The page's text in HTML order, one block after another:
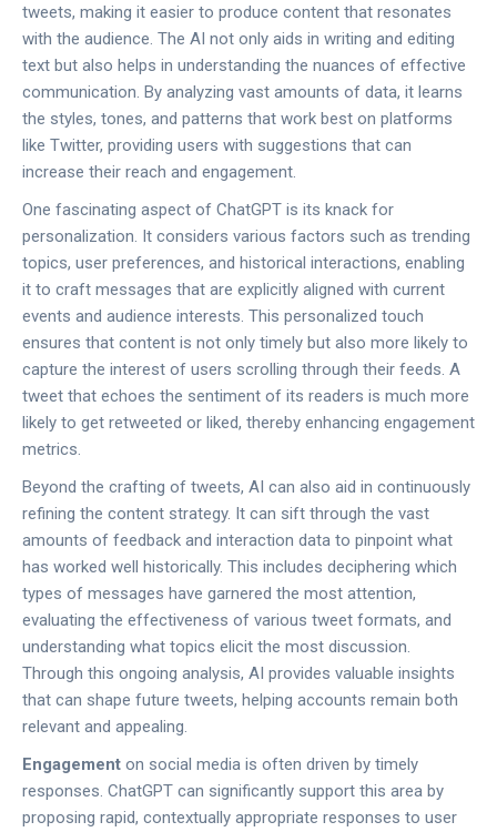
tweets, making it easier to produce content that resonates
with the audience. The AI not only aids in writing and editing
text but also helps in understanding the nuances of effective
communication. By analyzing vast amounts of data, it learns
the styles, tones, and patterns that work best on platforms
like Twitter, providing users with suggestions that can
increase their reach and engagement.
One fascinating aspect of ChatGPT is its knack for
personalization. It considers various factors such as trending
topics, user preferences, and historical interactions, enabling
it to craft messages that are explicitly aligned with current
events and audience interests. This personalized touch
ensures that content is not only timely but also more likely to
capture the interest of users scrolling through their feeds. A
tweet that echoes the sentiment of its readers is much more
likely to get retweeted or liked, thereby enhancing engagement
metrics.
Beyond the crafting of tweets, AI can also aid in continuously
refining the content strategy. It can sift through the vast
amounts of feedback and interaction data to pinpoint what
has worked well historically. This includes deciphering which
types of messages have garnered the most attention,
evaluating the effectiveness of various tweet formats, and
understanding what topics elicit the most discussion.
Through this ongoing analysis, AI provides valuable insights
that can shape future tweets, helping accounts remain both
relevant and appealing.
Engagement on social media is often driven by timely
responses. ChatGPT can significantly support this area by
proposing rapid, contextually appropriate responses to user